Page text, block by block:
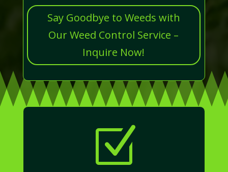
Say Goodbye to Weeds with
Our Weed Control Service –
Inquire Now!
Z